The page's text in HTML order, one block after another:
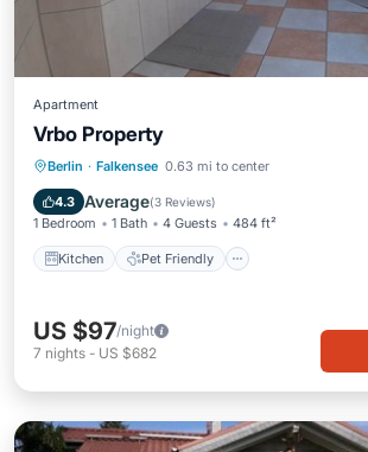
Apartment
Vrbo Property
Berlin · Falkensee 0.63 mi to center
4.3 Average(3 Reviews)
1 Bedroom 1 Bath 4 Guests 484 ft²
Kitchen Pet Friendly
Kitchen
US $97/night
7 nights - US $682